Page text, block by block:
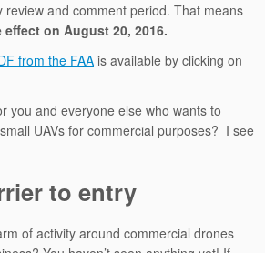
review and comment period. That means
effect on August 20, 2016.
from the FAA is available by clicking on
you and everyone else who wants to
UAVs for commercial purposes? I see
to entry
of activity around commercial drones